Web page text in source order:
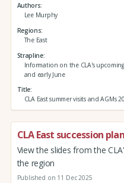
Authors
Lee Murphy
Regions
The East
Strapline
Information on the CLA's
and early June
Title
CLA East summer visits and AGMs
CLA East succession
View the slides from the
the region
Published on 11 Dec 2025